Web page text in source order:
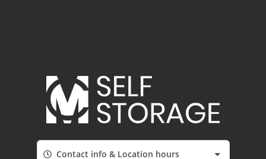
Contact info & Location hours